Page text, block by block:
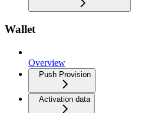
Wallet
Overview
Push Provision
Activation data